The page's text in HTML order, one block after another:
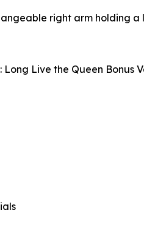
right arm holding
Live the Queen Bonus